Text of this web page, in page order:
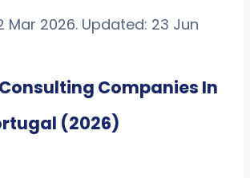
Mar 2026. Updated: 23 Jun
Consulting Companies In
(2026)